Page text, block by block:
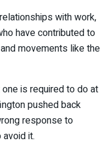
with work,
have contributed to
movements like the
is required to do at
pushed back
response to
avoid it.